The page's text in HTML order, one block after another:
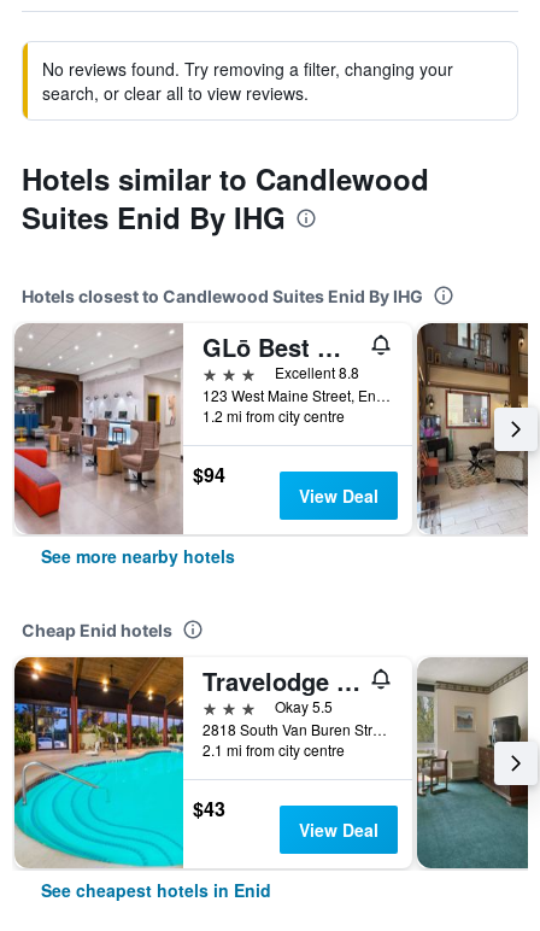
No reviews found. Try removing a filter, changing your
search, or clear all to view reviews.
Hotels similar to Candlewood
Suites Enid By IHG
Hotels closest to Candlewood Suites Enid By IHG
GLō Best Western Enid OK Downtown/Convention Center Hotel
3 stars
Excellent 8.8
123 West Maine Street, Enid, OK, United States
1.2 mi from city centre
$94
View Deal
See more nearby hotels
Cheap Enid hotels
Travelodge by Wyndham Enid
3 stars
Okay 5.5
2818 South Van Buren Street, Enid, OK, United States
2.1 mi from city centre
$43
View Deal
See cheapest hotels in Enid